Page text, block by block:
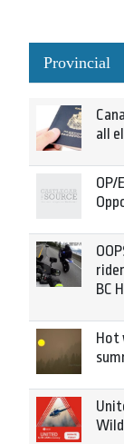
Provincial
all
OP/
BC
Hot